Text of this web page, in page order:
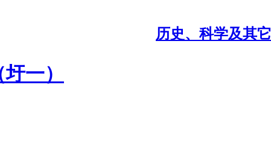
历史、科学及其它
一）